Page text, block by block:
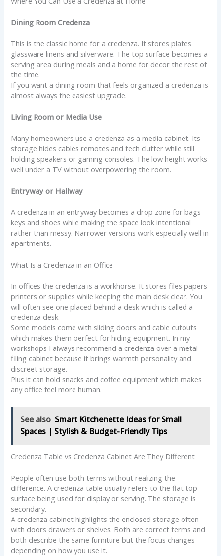
Dining Room Credenza
This is the classic home for a credenza. It stores plates
glassware linens and silverware. The top surface becomes a
serving area during meals and a home for decor the rest of
the time.
If you want a dining room that feels organized a credenza is
almost always the easiest upgrade.
Living Room or Media Use
Many homeowners use a credenza as a media cabinet. Its
storage hides cables remotes and tech clutter while still
holding speakers or gaming consoles. The low height works
well under a TV without overpowering the room.
Entryway or Hallway
A credenza in an entryway becomes a drop zone for bags
keys and shoes while making the space look intentional
rather than messy. Narrower versions work especially well in
apartments.
What Is a Credenza in an Office
In offices the credenza is a workhorse. It stores files papers
printers or supplies while keeping the main desk clear. You
will often see one placed behind a desk which is called a
credenza desk.
Some models come with sliding doors and cable cutouts
which makes them perfect for hiding equipment. In my
workshops I always recommend a credenza over a metal
filing cabinet because it brings warmth personality and
discreet storage.
Plus it can hold snacks and coffee equipment which makes
any office feel more human.
See also Smart Kitchenette Ideas for Small
Spaces | Stylish & Budget-Friendly Tips
Credenza Table vs Credenza Cabinet Are They Different
People often use both terms without realizing the
difference. A credenza table usually refers to the flat top
surface being used for display or serving. The storage is
secondary.
A credenza cabinet highlights the enclosed storage often
with doors drawers or shelves. Both are correct terms and
both describe the same furniture but the focus changes
depending on how you use it.